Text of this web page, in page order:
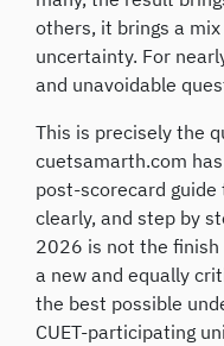
others, it brings a
uncertainty. For
and unavoidable
This is precisely the
cuetsamarth.com
post-scorecard
clearly, and step by
2026 is not the
a new and equally
the best possible
CUET-participating